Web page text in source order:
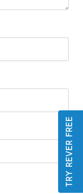
TRY REVER FREE